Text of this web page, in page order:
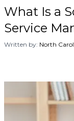
What Is a
Service
Written by: North